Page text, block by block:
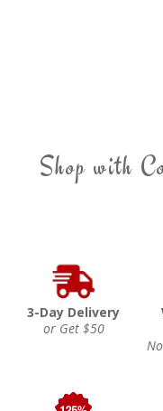
Shop with
3-Day Delivery
or Get $50